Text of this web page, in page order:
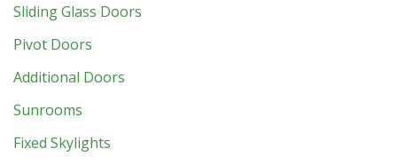
Sliding Glass Doors
Pivot Doors
Additional Doors
Sunrooms
Fixed Skylights